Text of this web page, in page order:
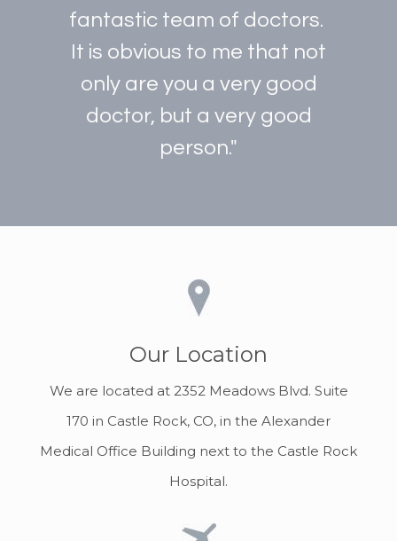
fantastic team of doctors.
It is obvious to me that not
only are you a very good
doctor, but a very good
person."
Our Location
We are located at 2352 Meadows Blvd. Suite
170 in Castle Rock, CO, in the Alexander
Medical Office Building next to the Castle Rock
Hospital.